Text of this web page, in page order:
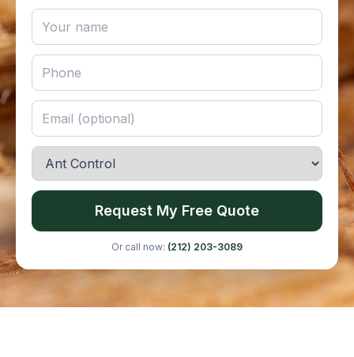
Request My Free Quote
Or call now: (212) 203-3089